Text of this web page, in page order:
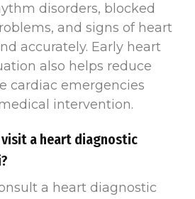
disorders, blocked
and signs of heart
accurately. Early heart
also helps reduce
cardiac emergencies
intervention.
visit a heart diagnostic
a heart diagnostic